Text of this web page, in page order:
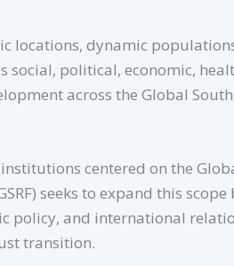
locations, dynamic
political, economic,
across the Global
centered on the
seeks to expand this
policy, and international
transition.